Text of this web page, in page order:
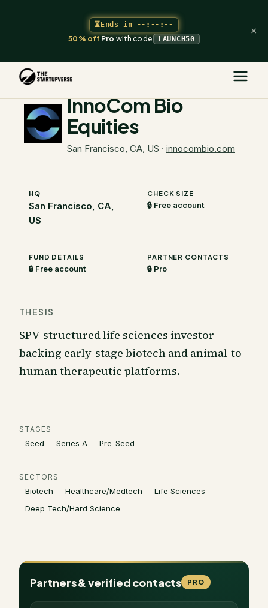
⏳Ends in --:--:--
50% offProwith code LAUNCH50
×
The Startupverse
InnoCom Bio
Equities
San Francisco, CA, US · innocombio.com
HQ
San Francisco, CA,
US
CHECK SIZE
🔒 Free account
FUND DETAILS
🔒 Free account
PARTNER CONTACTS
🔒 Pro
THESIS
SPV-structured life sciences investor
backing early-stage biotech and animal-to-
human therapeutic platforms.
STAGES
Seed Series A Pre-Seed
SECTORS
Biotech Healthcare/Medtech
Life Sciences
Deep Tech/Hard Science
Partners & verified contacts PRO